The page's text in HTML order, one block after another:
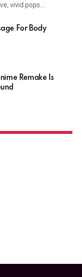
vivid pops…
For Body
Remake Is